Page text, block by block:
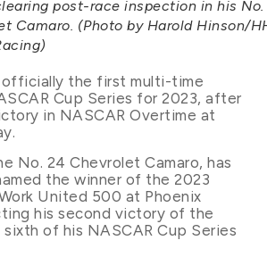
post-race inspection in his No.
Camaro. (Photo by Harold Hinson/
officially the first multi-time
Cup Series for 2023, after
in NASCAR Overtime at
No. 24 Chevrolet Camaro, has
the winner of the 2023
United 500 at Phoenix
his second victory of the
of his NASCAR Cup Series